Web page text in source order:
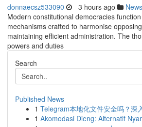
donnaecsz533090 - 3 hours ago News
Modern constitutional democracies
mechanisms crafted to harmonise
maintaining efficient administration. The
powers and duties
Search
Published News
1 Telegram本地化文件安全吗？深
1 Akomodasi Dieng: Alternatif